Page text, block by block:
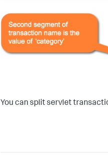
You can split servlet